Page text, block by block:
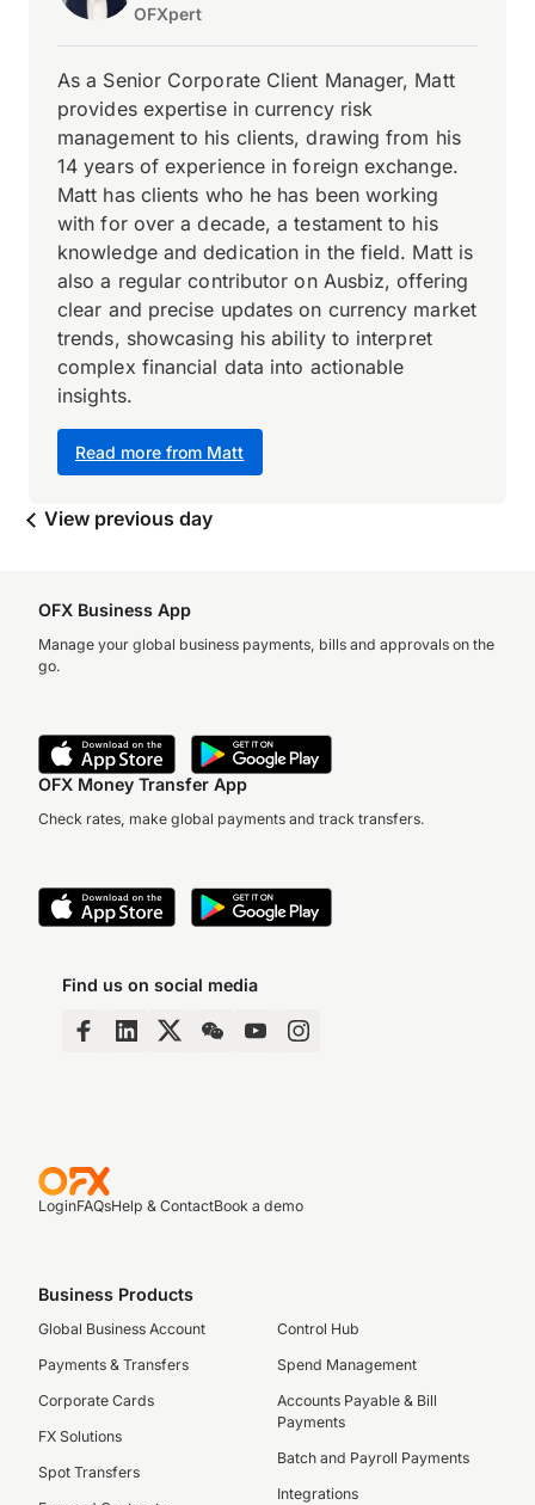
OFXpert
Read more from Matt
As a Senior Corporate Client Manager, Matt
provides expertise in currency risk
management to his clients, drawing from his
14 years of experience in foreign exchange.
Matt has clients who he has been working
with for over a decade, a testament to his
knowledge and dedication in the field. Matt is
also a regular contributor on Ausbiz, offering
clear and precise updates on currency market
trends, showcasing his ability to interpret
complex financial data into actionable
insights.
View previous day
OFX Business App
Manage your global business payments, bills and approvals on the
go.
OFX Money Transfer App
Check rates, make global payments and track transfers.
Find us on social media
LoginFAQsHelp & ContactBook a demo
Business Products
Global Business Account
Payments & Transfers
Corporate Cards
FX Solutions
Spot Transfers
Control Hub
Spend Management
Accounts Payable & Bill
Payments
Batch and Payroll Payments
Integrations